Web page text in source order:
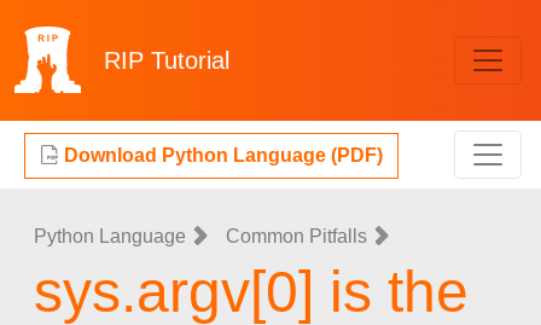
RIP Tutorial
Download Python Language (PDF)
Python Language Common Pitfalls
sys.argv[0] is the